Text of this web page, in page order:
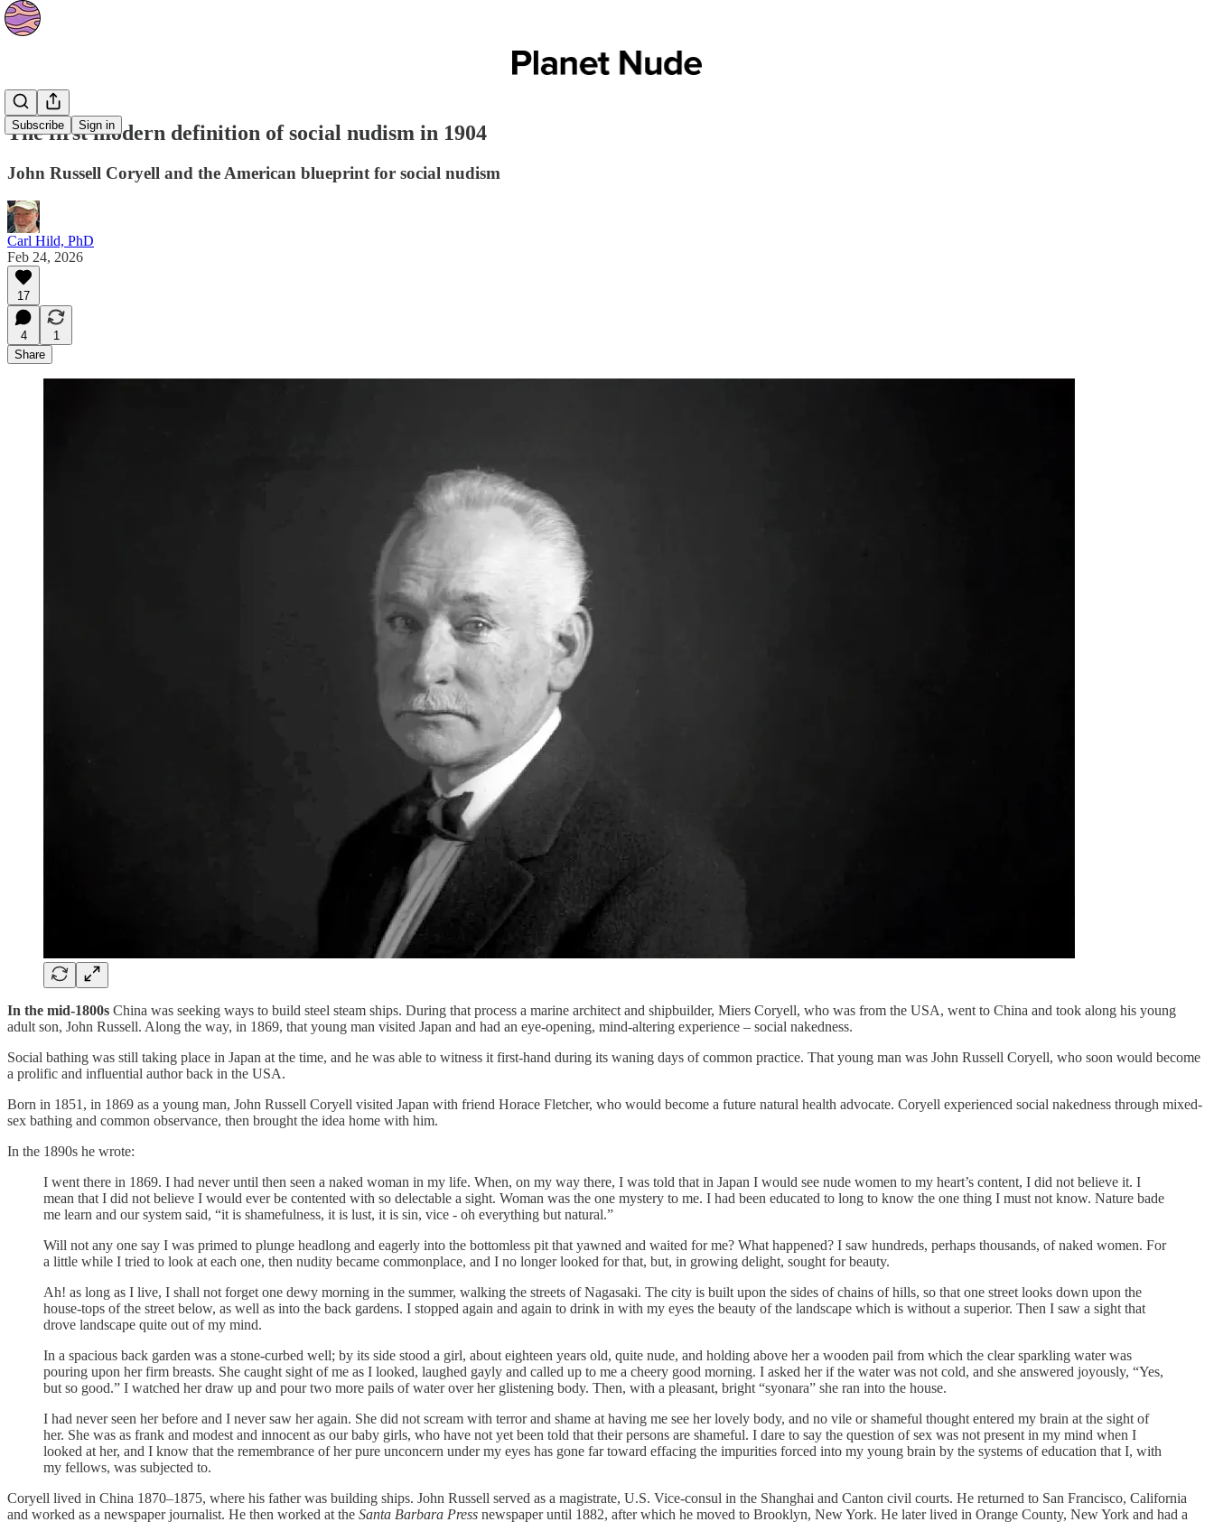
Subscribe Sign in
Culture
The first modern definition of social nudism in 1904
John Russell Coryell and the American blueprint for social nudism
Carl Hild, PhD
Feb 24, 2026
17
4
1
Share
In the mid-1800s China was seeking ways to build steel steam ships. During that process a marine architect and shipbuilder, Miers Coryell, who was from the USA, went to China and took along his young
adult son, John Russell. Along the way, in 1869, that young man visited Japan and had an eye-opening, mind-altering experience – social nakedness.
Social bathing was still taking place in Japan at the time, and he was able to witness it first-hand during its waning days of common practice. That young man was John Russell Coryell, who soon would become
a prolific and influential author back in the USA.
Born in 1851, in 1869 as a young man, John Russell Coryell visited Japan with friend Horace Fletcher, who would become a future natural health advocate. Coryell experienced social nakedness through mixed-
sex bathing and common observance, then brought the idea home with him.
In the 1890s he wrote:
I went there in 1869. I had never until then seen a naked woman in my life. When, on my way there, I was told that in Japan I would see nude women to my heart’s content, I did not believe it. I
mean that I did not believe I would ever be contented with so delectable a sight. Woman was the one mystery to me. I had been educated to long to know the one thing I must not know. Nature bade
me learn and our system said, “it is shamefulness, it is lust, it is sin, vice - oh everything but natural.”
Will not any one say I was primed to plunge headlong and eagerly into the bottomless pit that yawned and waited for me? What happened? I saw hundreds, perhaps thousands, of naked women. For
a little while I tried to look at each one, then nudity became commonplace, and I no longer looked for that, but, in growing delight, sought for beauty.
Ah! as long as I live, I shall not forget one dewy morning in the summer, walking the streets of Nagasaki. The city is built upon the sides of chains of hills, so that one street looks down upon the
house-tops of the street below, as well as into the back gardens. I stopped again and again to drink in with my eyes the beauty of the landscape which is without a superior. Then I saw a sight that
drove landscape quite out of my mind.
In a spacious back garden was a stone-curbed well; by its side stood a girl, about eighteen years old, quite nude, and holding above her a wooden pail from which the clear sparkling water was
pouring upon her firm breasts. She caught sight of me as I looked, laughed gayly and called up to me a cheery good morning. I asked her if the water was not cold, and she answered joyously, “Yes,
but so good.” I watched her draw up and pour two more pails of water over her glistening body. Then, with a pleasant, bright “syonara” she ran into the house.
I had never seen her before and I never saw her again. She did not scream with terror and shame at having me see her lovely body, and no vile or shameful thought entered my brain at the sight of
her. She was as frank and modest and innocent as our baby girls, who have not yet been told that their persons are shameful. I dare to say the question of sex was not present in my mind when I
looked at her, and I know that the remembrance of her pure unconcern under my eyes has gone far toward effacing the impurities forced into my young brain by the systems of education that I, with
my fellows, was subjected to.
Coryell lived in China 1870–1875, where his father was building ships. John Russell served as a magistrate, U.S. Vice-consul in the Shanghai and Canton civil courts. He returned to San Francisco, California
and worked as a newspaper journalist. He then worked at the Santa Barbara Press newspaper until 1882, after which he moved to Brooklyn, New York. He later lived in Orange County, New York and had a